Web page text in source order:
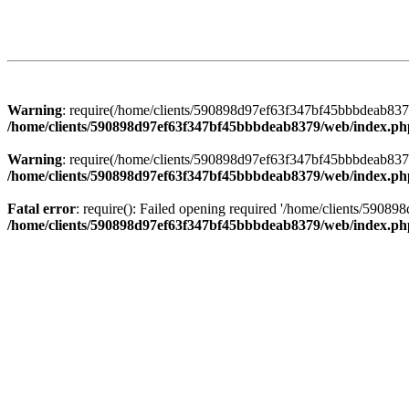
Warning: require(/home/clients/
/home/clients/590898d97ef63f347bf45bbbdeab8379/web/
Warning: require(/home/clients/
/home/clients/590898d97ef63f347bf45bbbdeab8379/web/
Fatal error: require(): Failed opening required '/home/clients/
/home/clients/590898d97ef63f347bf45bbbdeab8379/web/